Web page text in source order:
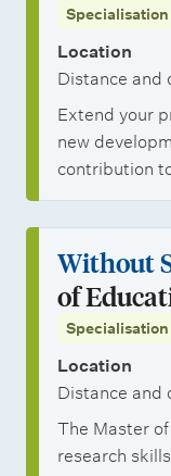
Specialisation
Location
Distance and
Extend your
new
contribution
Without
of
Specialisation
Location
Distance and
The Master
research